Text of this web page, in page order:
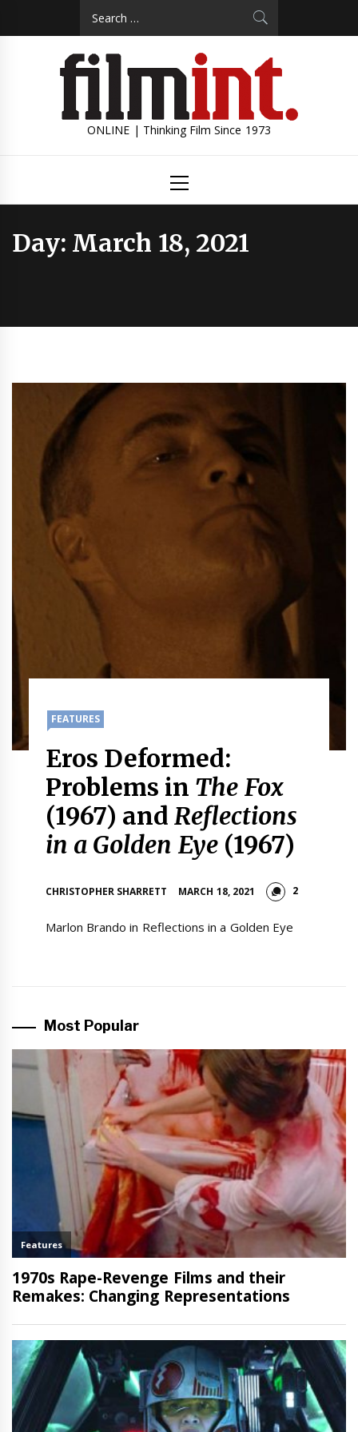
ONLINE | Thinking Film Since 1973
Menu
Day: March 18, 2021
FEATURES
Eros Deformed:
Problems in The Fox
(1967) andReflections
in a Golden Eye(1967)
CHRISTOPHER SHARRETT MARCH 18, 2021 2
Marlon Brando in Reflections in a Golden Eye
Most Popular